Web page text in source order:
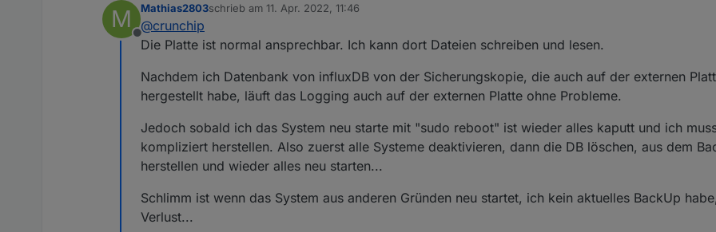
@Mathias2803vllt hilfthttps://github.com/rbrito/usbmount/issues/24
M
Offline
Mathias2803schrieb am 11. Apr. 2022, 11:46
zuletzt editiert von
@crunchip
Die Platte ist normal ansprechbar. Ich kann dort Dateien schreiben und lesen.
Nachdem ich Datenbank von influxDB von der Sicherungskopie, die auch auf der externen
hergestellt habe, läuft das Logging auch auf der externen Platte ohne Probleme.
Jedoch sobald ich das System neu starte mit "sudo reboot" ist wieder alles kaputt und ich
kompliziert herstellen. Also zuerst alle Systeme deaktivieren, dann die DB löschen, aus dem
herstellen und wieder alles neu starten...
Schlimm ist wenn das System aus anderen Gründen neu startet, ich kein aktuelles BackUp
Verlust...